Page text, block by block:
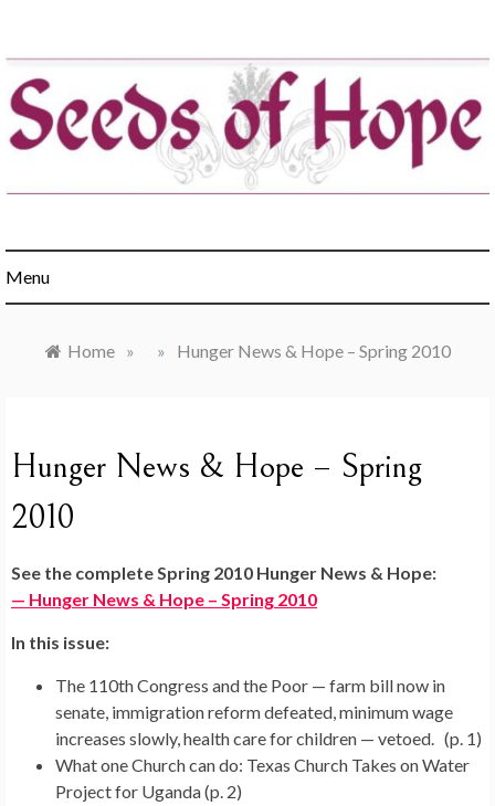
content
Menu
Home » » Hunger News & Hope – Spring 2010
Hunger News & Hope – Spring
2010
See the complete Spring 2010 Hunger News & Hope:
— Hunger News & Hope – Spring 2010
In this issue:
The 110th Congress and the Poor — farm bill now in
senate, immigration reform defeated, minimum wage
increases slowly, health care for children — vetoed. (p. 1)
What one Church can do: Texas Church Takes on Water
Project for Uganda (p. 2)